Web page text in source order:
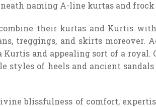
naming A-line kurtas and frock
their kurtas and Kurtis
treggings, and skirts
Kurtis and appealing sort of a
styles of heels and ancient
blissfulness of comfort,